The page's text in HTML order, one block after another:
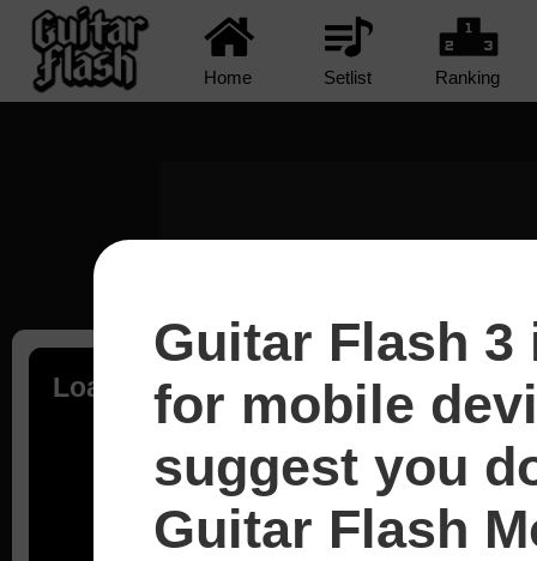
Home Setlist Ranking
Loading...
Guitar Flash
for mobile
suggest you
Guitar Flash